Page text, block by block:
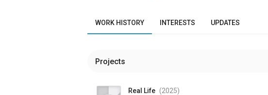
WORK HISTORY INTERESTS UPDATES
Projects
Real Life (2025)